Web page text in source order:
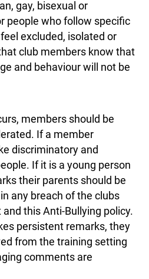
gay, bisexual or
people who follow specific
excluded, isolated or
club members know that
and behaviour will not be
members should be
If a member
discriminatory and
If it is a young person
their parents should be
any breach of the clubs
and this Anti-Bullying policy.
persistent remarks, they
from the training setting
comments are